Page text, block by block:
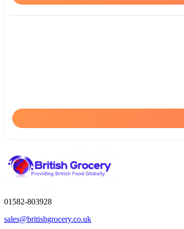
01582-803928
sales@britishgrocery.co.uk